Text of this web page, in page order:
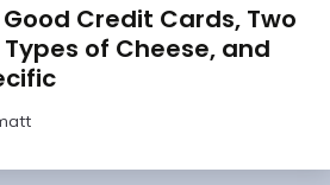
Credit Cards, Two
Types of Cheese, and